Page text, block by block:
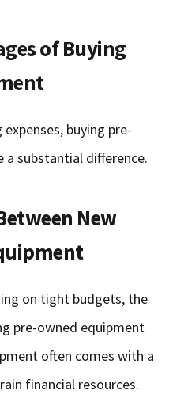
of Buying
buying pre-
a substantial difference.
New
on tight budgets, the
pre-owned equipment
often comes with a
financial resources.